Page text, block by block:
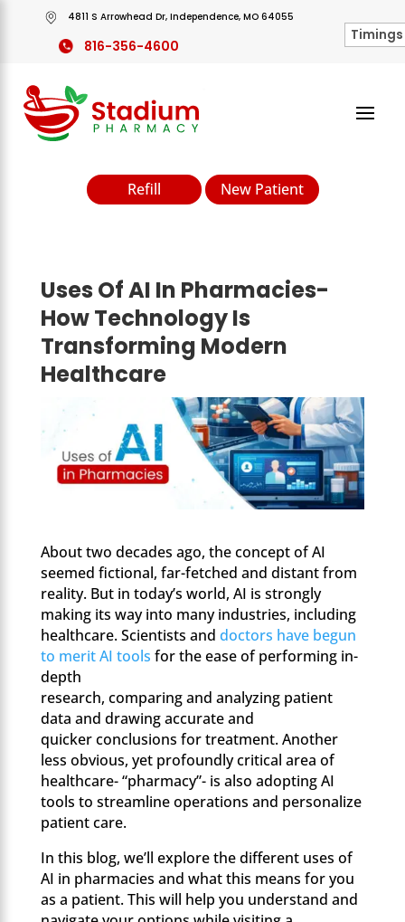
4811 S Arrowhead Dr, Independence, MO 64055
816-356-4600
Refill New Patient
Uses Of AI In Pharmacies-
How Technology Is
Transforming Modern
Healthcare
About two decades ago, the concept of AI
seemed fictional, far-fetched and distant from
reality. But in today’s world, AI is strongly
making its way into many industries, including
healthcare. Scientists and doctors have begun
to merit AI tools for the ease of performing in-
depth
research, comparing and analyzing patient
data and drawing accurate and
quicker conclusions for treatment. Another
less obvious, yet profoundly critical area of
healthcare- “pharmacy”- is also adopting AI
tools to streamline operations and personalize
patient care.
In this blog, we’ll explore the different uses of
AI in pharmacies and what this means for you
as a patient. This will help you understand and